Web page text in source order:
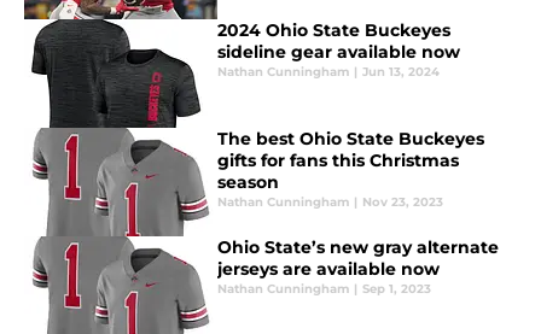
2024 Ohio State Buckeyes
sideline gear available now
Nathan Cunningham | Jun 13, 2024
The best Ohio State Buckeyes
gifts for fans this Christmas
season
Nathan Cunningham | Nov 23, 2023
Ohio State’s new gray alternate
jerseys are available now
Nathan Cunningham | Sep 1, 2023